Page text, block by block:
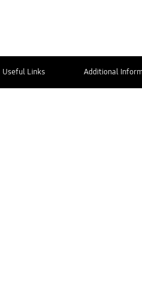
Useful Links Additional